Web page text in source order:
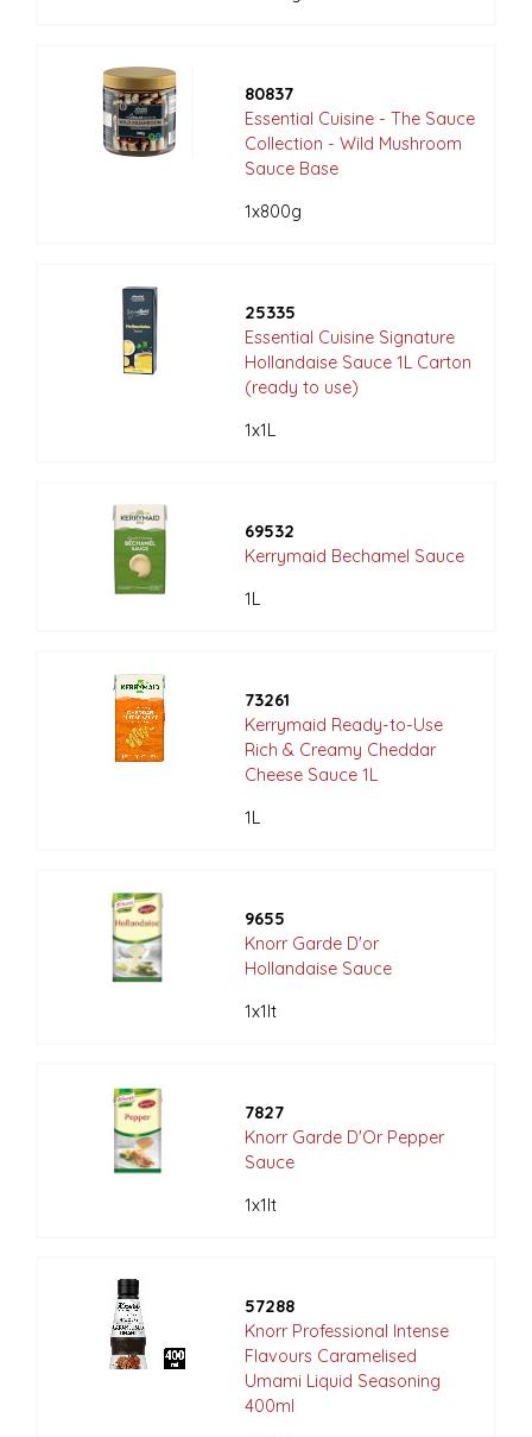
80837
Essential Cuisine - The Sauce
Collection - Wild Mushroom
Sauce Base
1x800g
25335
Essential Cuisine Signature
Hollandaise Sauce 1L Carton
(ready to use)
1x1L
69532
Kerrymaid Bechamel Sauce
1L
73261
Kerrymaid Ready-to-Use
Rich & Creamy Cheddar
Cheese Sauce 1L
1L
9655
Knorr Garde D'or
Hollandaise Sauce
1x1lt
7827
Knorr Garde D'Or Pepper
Sauce
1x1lt
57288
Knorr Professional Intense
Flavours Caramelised
Umami Liquid Seasoning
400ml